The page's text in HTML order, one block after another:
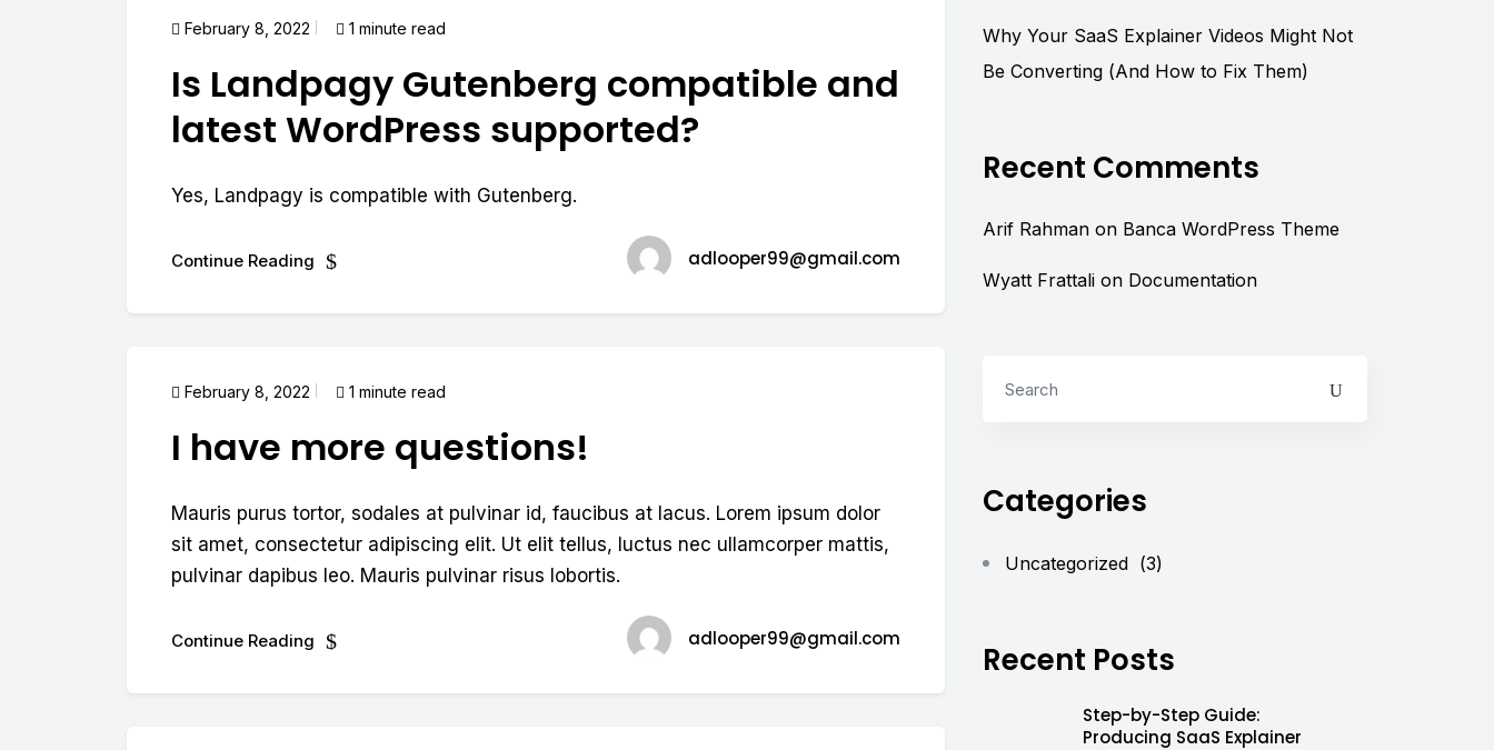
February 8, 2022 1 minute read
Is Landpagy Gutenberg compatible and
latest WordPress supported?
Yes, Landpagy is compatible with Gutenberg.
Continue Reading adlooper99@gmail.com
February 8, 2022 1 minute read
I have more questions!
Mauris purus tortor, sodales at pulvinar id, faucibus at lacus. Lorem ipsum dolor
sit amet, consectetur adipiscing elit. Ut elit tellus, luctus nec ullamcorper mattis,
pulvinar dapibus leo. Mauris pulvinar risus lobortis.
Continue Reading adlooper99@gmail.com
Why Your SaaS Explainer Videos Might Not
Be Converting (And How to Fix Them)
Recent Comments
Arif Rahman on Banca WordPress Theme
Wyatt Frattali on Documentation
Categories
Uncategorized (3)
Recent Posts
Step-by-Step Guide:
Producing SaaS Explainer